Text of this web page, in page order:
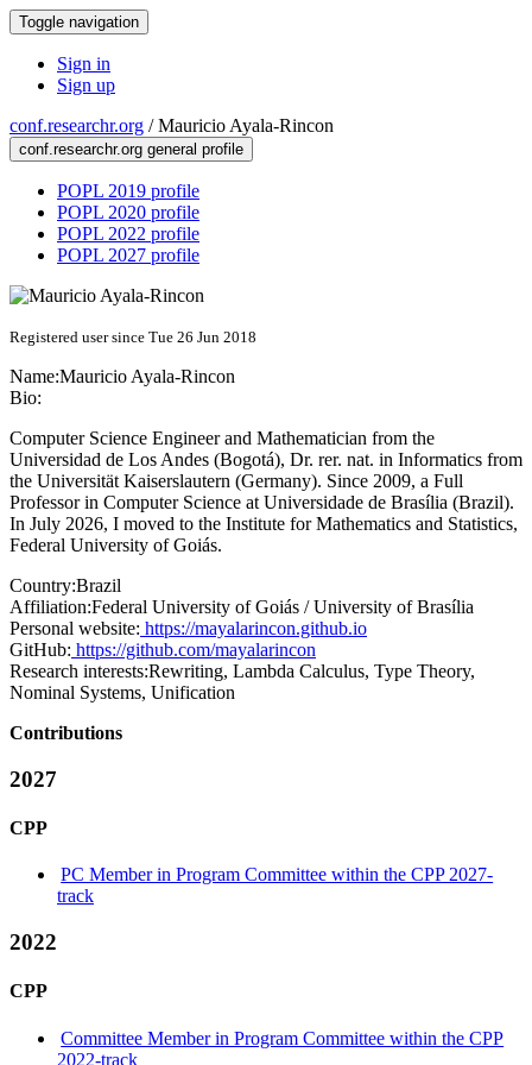
Toggle navigation
Sign in
Sign up
conf.researchr.org /Mauricio Ayala-Rincon
conf.researchr.org general profile
POPL 2019 profile
POPL 2020 profile
POPL 2022 profile
POPL 2027 profile
Registered user since Tue 26 Jun 2018
Name:Mauricio Ayala-Rincon
Bio:
Computer Science Engineer and Mathematician from the
Universidad de Los Andes (Bogotá), Dr. rer. nat. in Informatics from
the Universität Kaiserslautern (Germany). Since 2009, a Full
Professor in Computer Science at Universidade de Brasília (Brazil).
In July 2026, I moved to the Institute for Mathematics and Statistics,
Federal University of Goiás.
Country:Brazil
Affiliation:Federal University of Goiás / University of Brasília
Personal website: https://mayalarincon.github.io
GitHub: https://github.com/mayalarincon
Research interests:Rewriting, Lambda Calculus, Type Theory,
Nominal Systems, Unification
Contributions
2027
CPP
PC Member in Program Committee within the CPP 2027-
track
2022
CPP
Committee Member in Program Committee within the CPP
2022-track